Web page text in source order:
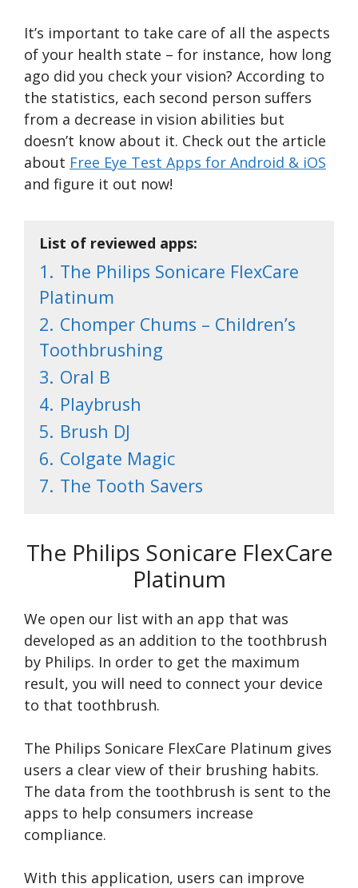
It’s important to take care of all the aspects
of your health state – for instance, how long
ago did you check your vision? According to
the statistics, each second person suffers
from a decrease in vision abilities but
doesn’t know about it. Check out the article
about Free Eye Test Apps for Android & iOS
and figure it out now!
List of reviewed apps:
1. The Philips Sonicare FlexCare
Platinum
2. Chomper Chums – Children’s
Toothbrushing
3. Oral B
4. Playbrush
5. Brush DJ
6. Colgate Magic
7. The Tooth Savers
The Philips Sonicare FlexCare
Platinum
We open our list with an app that was
developed as an addition to the toothbrush
by Philips. In order to get the maximum
result, you will need to connect your device
to that toothbrush.
The Philips Sonicare FlexCare Platinum gives
users a clear view of their brushing habits.
The data from the toothbrush is sent to the
apps to help consumers increase
compliance.
With this application, users can improve